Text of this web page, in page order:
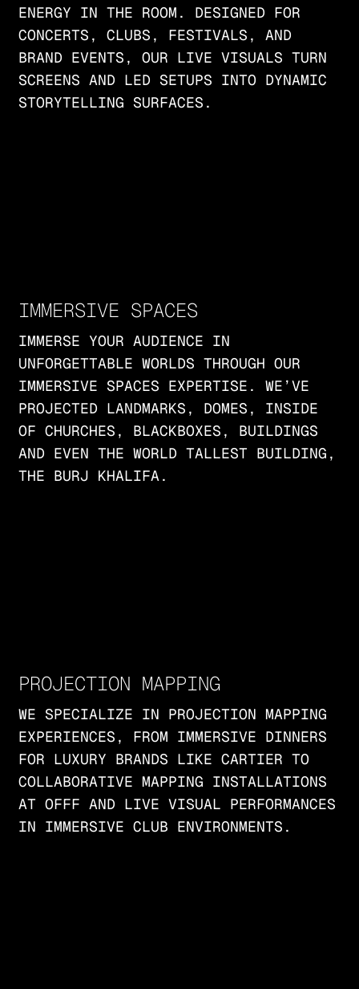
ENERGY IN THE ROOM. DESIGNED FOR
CONCERTS, CLUBS, FESTIVALS, AND
BRAND EVENTS, OUR LIVE VISUALS TURN
SCREENS AND LED SETUPS INTO DYNAMIC
STORYTELLING SURFACES.
IMMERSIVE SPACES
IMMERSE YOUR AUDIENCE IN
UNFORGETTABLE WORLDS THROUGH OUR
IMMERSIVE SPACES EXPERTISE. WE’VE
PROJECTED LANDMARKS, DOMES, INSIDE
OF CHURCHES, BLACKBOXES, BUILDINGS
AND EVEN THE WORLD TALLEST BUILDING,
THE BURJ KHALIFA.
WE SPECIALIZE IN PROJECTION MAPPING
EXPERIENCES, FROM IMMERSIVE DINNERS
FOR LUXURY BRANDS LIKE CARTIER TO
COLLABORATIVE MAPPING INSTALLATIONS
AT OFFF AND LIVE VISUAL PERFORMANCES
IN IMMERSIVE CLUB ENVIRONMENTS.
PROJECTION MAPPING